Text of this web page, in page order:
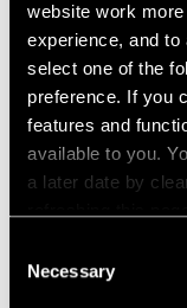
website work
experience, and
select one of the
preference. If you
features and
available to you.
a later date by
Selection
Necessary
Essays
Kenneth
Katzin
Jan 23, 2023